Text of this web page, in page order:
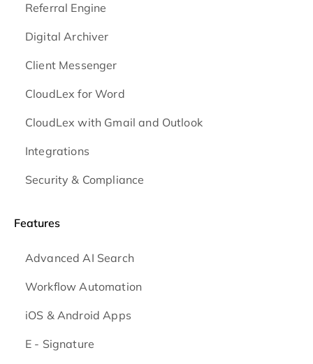
Referral Engine
Digital Archiver
Client Messenger
CloudLex for Word
CloudLex with Gmail and Outlook
Integrations
Security & Compliance
Features
Advanced AI Search
Workflow Automation
iOS & Android Apps
E - Signature